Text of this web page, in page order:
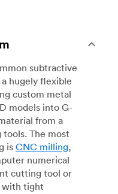
subtractive
hugely flexible
custom metal
models into G-
from a
The most
isCNC milling,
numerical
cutting tool or
with tight